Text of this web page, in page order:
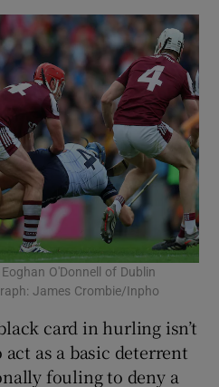
O'Donnell of Dublin
James Crombie/Inpho
card in hurling isn’t
as a basic deterrent
fouling to deny a